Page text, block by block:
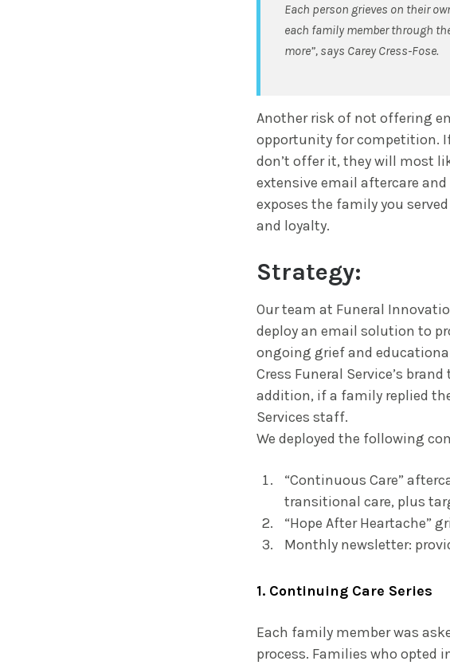
Each person grieves on their
each family member through
more”, says Carey Cress-Fose.
Another risk of not offering
opportunity for competition.
don’t offer it, they will most
extensive email aftercare
exposes the family you
and loyalty.
Strategy:
Our team at Funeral
deploy an email solution to
ongoing grief and
Cress Funeral Service’s
addition, if a family replied
Services staff.
We deployed the following
“Continuous Care”
transitional care, plus
“Hope After Heartache”
Monthly newsletter:
1. Continuing Care Series
Each family member was
process. Families who opted